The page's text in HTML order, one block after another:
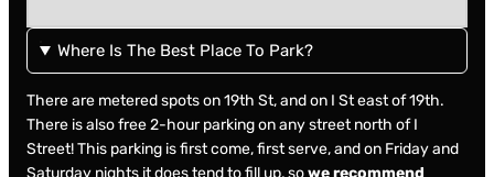
Where Is The Best Place To Park?
There are metered spots on 19th St, and on I St east of 19th.
There is also free 2-hour parking on any street north of I
Street! This parking is first come, first serve, and on Friday and